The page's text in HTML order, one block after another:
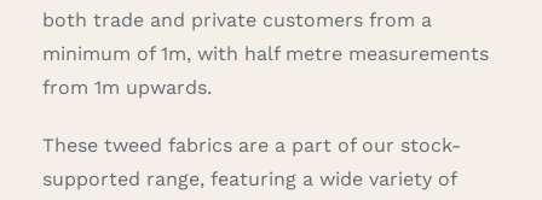
both trade and private customers from a
minimum of 1m, with half metre measurements
from 1m upwards.
These tweed fabrics are a part of our stock-
supported range, featuring a wide variety of